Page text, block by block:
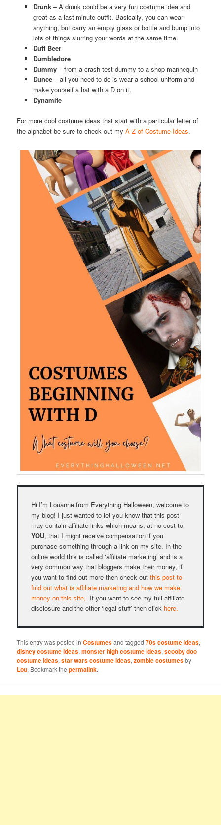
Drunk– A drunk could be a very fun costume idea and
great as a last-minute outfit. Basically, you can wear
anything, but carry an empty glass or bottle and bump into
lots of things slurring your words at the same time.
Duff Beer
Dumbledore
Dummy– from a crash test dummy to a shop mannequin
Dunce– all you need to do is wear a school uniform and
make yourself a hat with a D on it.
Dynamite
For more cool costume ideas that start with a particular letter of
the alphabet be sure to check out myA-Z of Costume Ideas.
Hi I’m Louanne from Everything Halloween, welcome to
my blog! I just wanted to let you know that this post
may contain affiliate links which means, at no cost to
YOU, that I might receive compensation if you
purchase something through a link on my site. In the
online world this is called ‘affiliate marketing’ and is a
very common way that bloggers make their money, if
you want to find out more then check outthis post to
find out what is affiliate marketing and how we make
money on this site, If you want to see my full affiliate
disclosure and the other ‘legal stuff’ then click here.
This entry was posted inCostumesand tagged70s costume ideas,
disney costume ideas,monster high costume ideas,scooby doo
costume ideas,star wars costume ideas,zombie costumesby
Lou. Bookmark thepermalink.